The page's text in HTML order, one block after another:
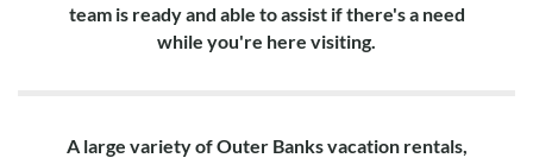
team is ready and able to assist if there's a need
while you're here visiting.
A large variety of Outer Banks vacation rentals,